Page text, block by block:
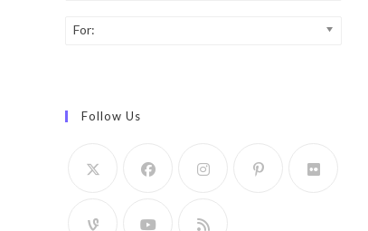
For:
Follow Us